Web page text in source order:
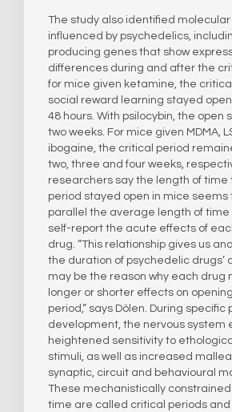
The study also identified
influenced by psychedelics,
producing genes that show
differences during and after the
for mice given ketamine, the
social reward learning stayed
48 hours. With psilocybin, the open
two weeks. For mice given MDMA,
ibogaine, the critical period
two, three and four weeks,
researchers say the length of time
period stayed open in mice seems
parallel the average length of time
self-report the acute effects of
drug. “This relationship gives us
the duration of psychedelic drugs’
may be the reason why each drug
longer or shorter effects on
period,” says Dölen. During specific
development, the nervous system
heightened sensitivity to
stimuli, as well as increased
synaptic, circuit and behavioural
These mechanistically constrained
time are called critical periods and